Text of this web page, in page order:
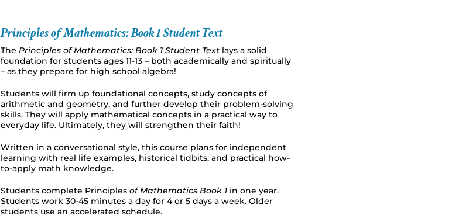
Principles of Mathematics: Book 1 Student Text
The Principles of Mathematics: Book 1 Student Text lays a solid
foundation for students ages 11-13 – both academically and spiritually
– as they prepare for high school algebra!
Students will firm up foundational concepts, study concepts of
arithmetic and geometry, and further develop their problem-solving
skills. They will apply mathematical concepts in a practical way to
everyday life. Ultimately, they will strengthen their faith!
Written in a conversational style, this course plans for independent
learning with real life examples, historical tidbits, and practical how-
to-apply math knowledge.
Students complete Principles of Mathematics Book 1 in one year.
Students work 30-45 minutes a day for 4 or 5 days a week. Older
students use an accelerated schedule.